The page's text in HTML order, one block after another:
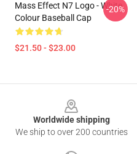
Mass Effect N7 Logo - White
Colour Baseball Cap
$21.50 - $23.00
-20%
Worldwide shipping
We ship to over 200 countries